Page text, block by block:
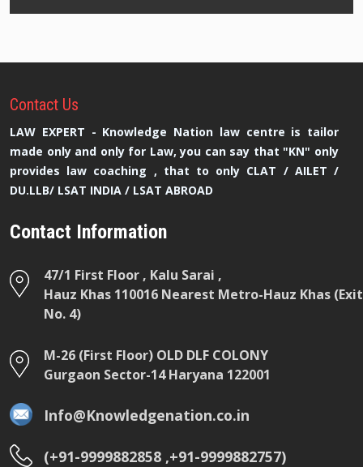
Contact Us
LAW EXPERT - Knowledge Nation law centre is tailor
made only and only for Law, you can say that "KN" only
provides law coaching , that to only CLAT / AILET /
DU.LLB/ LSAT INDIA / LSAT ABROAD
Contact Information
47/1 First Floor , Kalu Sarai ,
Hauz Khas 110016 Nearest Metro-Hauz Khas (Exit
No. 4)
M-26 (First Floor) OLD DLF COLONY
Gurgaon Sector-14 Haryana 122001
Info@Knowledgenation.co.in
(+91-9999882858 ,+91-9999882757)